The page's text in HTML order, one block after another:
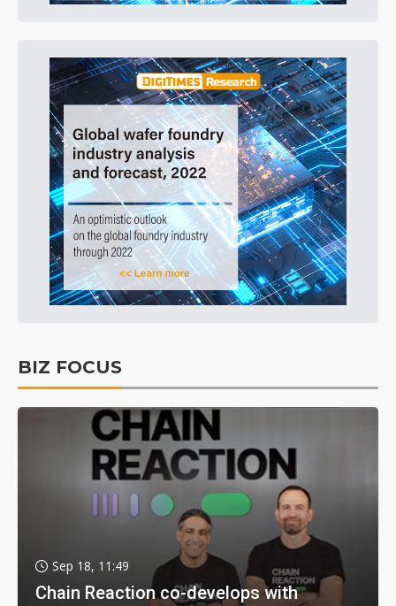
BIZ FOCUS
Sep 18, 11:49
Chain Reaction co-develops with